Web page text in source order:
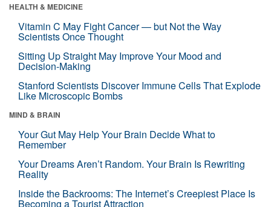
HEALTH & MEDICINE
Vitamin C May Fight Cancer — but Not the Way
Scientists Once Thought
Sitting Up Straight May Improve Your Mood and
Decision-Making
Stanford Scientists Discover Immune Cells That Explode
Like Microscopic Bombs
MIND & BRAIN
Your Gut May Help Your Brain Decide What to
Remember
Your Dreams Aren’t Random. Your Brain Is Rewriting
Reality
Inside the Backrooms: The Internet’s Creepiest Place Is
Becoming a Tourist Attraction